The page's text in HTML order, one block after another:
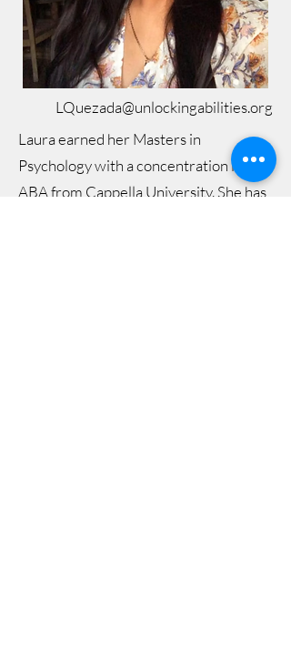
LQuezada@unlockingabilities.org
Laura earned her Masters in
Psychology with a concentration in
ABA from Cappella University. She has